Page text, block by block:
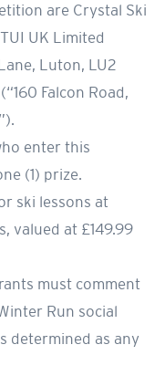
are Crystal Ski
UK Limited
Luton, LU2
Falcon Road,
enter this
(1) prize.
ski lessons at
valued at £149.99
must comment
Run social
determined as any